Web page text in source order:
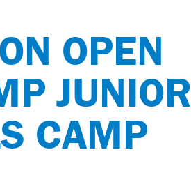
OPEN
JUNIOR
CAMP